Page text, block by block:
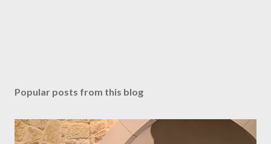
Popular posts from this blog